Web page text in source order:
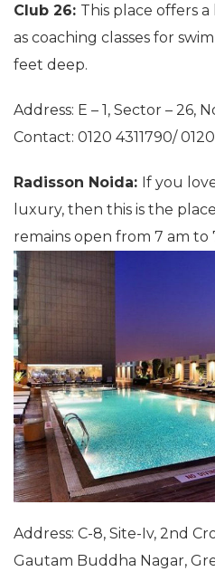
Club 26: This place offers a
as coaching classes for
feet deep.
Address: E – 1, Sector – 26,
Contact: 0120 4311790/ 0120
Radisson Noida: If you
luxury, then this is the
remains open from 7 am to
Address: C-8, Site-Iv, 2nd
Gautam Buddha Nagar,